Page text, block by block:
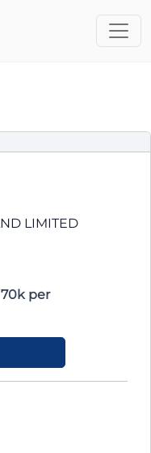
LIMITED
per